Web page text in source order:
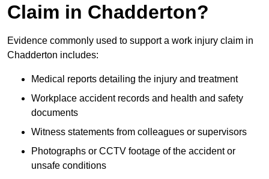
Claim in Chadderton?
Evidence commonly used to support a work injury claim in
Chadderton includes:
Medical reports detailing the injury and treatment
Workplace accident records and health and safety
documents
Witness statements from colleagues or supervisors
Photographs or CCTV footage of the accident or
unsafe conditions